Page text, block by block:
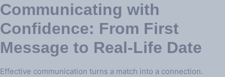
Communicating with
Confidence: From First
Message to Real‑Life Date
Effective communication turns a match into a connection.